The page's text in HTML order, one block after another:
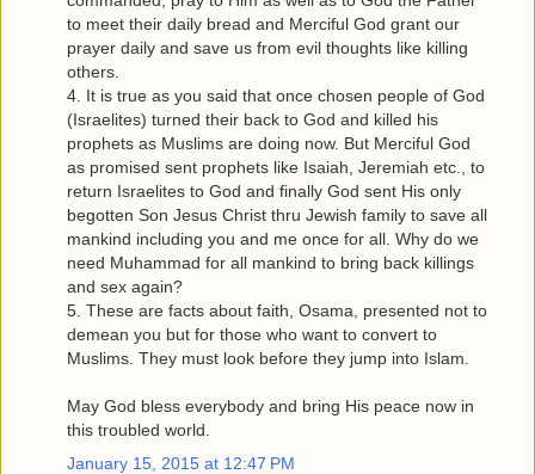
to meet their daily bread and Merciful God grant our
prayer daily and save us from evil thoughts like killing
others.
4. It is true as you said that once chosen people of God
(Israelites) turned their back to God and killed his
prophets as Muslims are doing now. But Merciful God
as promised sent prophets like Isaiah, Jeremiah etc., to
return Israelites to God and finally God sent His only
begotten Son Jesus Christ thru Jewish family to save all
mankind including you and me once for all. Why do we
need Muhammad for all mankind to bring back killings
and sex again?
5. These are facts about faith, Osama, presented not to
demean you but for those who want to convert to
Muslims. They must look before they jump into Islam.
May God bless everybody and bring His peace now in
this troubled world.
January 15, 2015 at 12:47 PM